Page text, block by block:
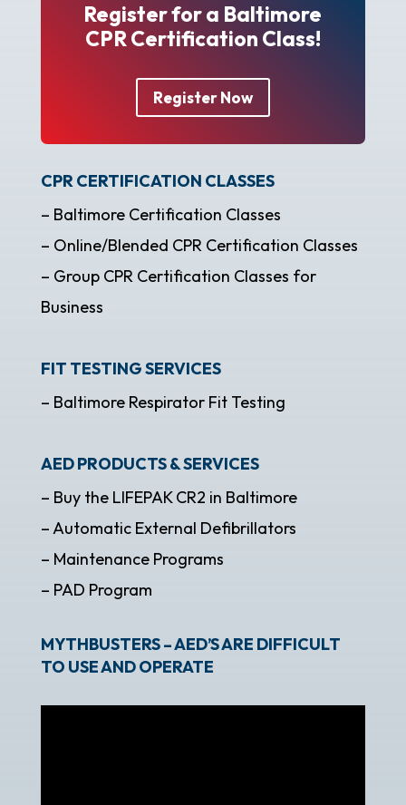
Register for a Baltimore
CPR Certification Class!
Register Now
CPR CERTIFICATION CLASSES
– Baltimore Certification Classes
– Online/Blended CPR Certification Classes
– Group CPR Certification Classes for
Business
FIT TESTING SERVICES
– Baltimore Respirator Fit Testing
AED PRODUCTS & SERVICES
– Buy the LIFEPAK CR2 in Baltimore
– Automatic External Defibrillators
– Maintenance Programs
– PAD Program
MYTHBUSTERS – AED’S ARE DIFFICULT
TO USE AND OPERATE